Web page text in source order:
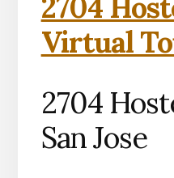
2704
Virtual
2704
San Jose